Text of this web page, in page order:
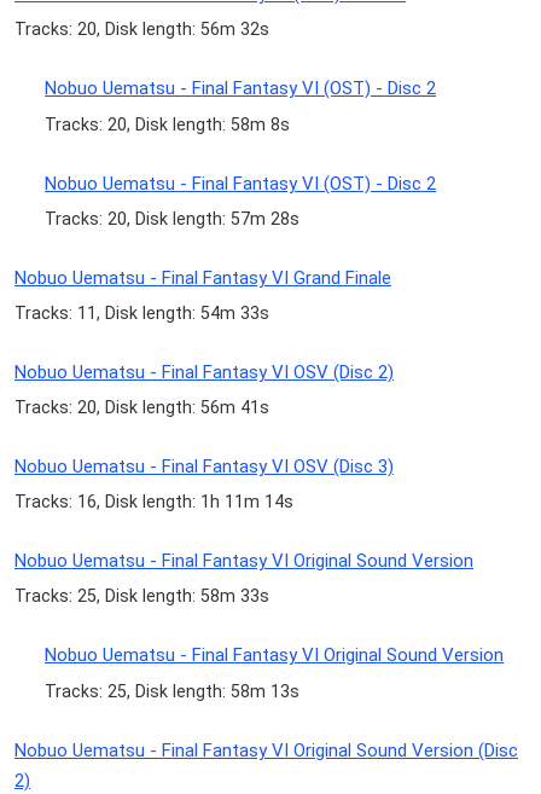
Tracks: 20, Disk length: 56m 32s
Nobuo Uematsu - Final Fantasy VI (OST) - Disc 2
Tracks: 20, Disk length: 58m 8s
Nobuo Uematsu - Final Fantasy VI (OST) - Disc 2
Tracks: 20, Disk length: 57m 28s
Nobuo Uematsu - Final Fantasy VI Grand Finale
Tracks: 11, Disk length: 54m 33s
Nobuo Uematsu - Final Fantasy VI OSV (Disc 2)
Tracks: 20, Disk length: 56m 41s
Nobuo Uematsu - Final Fantasy VI OSV (Disc 3)
Tracks: 16, Disk length: 1h 11m 14s
Nobuo Uematsu - Final Fantasy VI Original Sound Version
Tracks: 25, Disk length: 58m 33s
Nobuo Uematsu - Final Fantasy VI Original Sound Version
Tracks: 25, Disk length: 58m 13s
Nobuo Uematsu - Final Fantasy VI Original Sound Version (Disc
2)